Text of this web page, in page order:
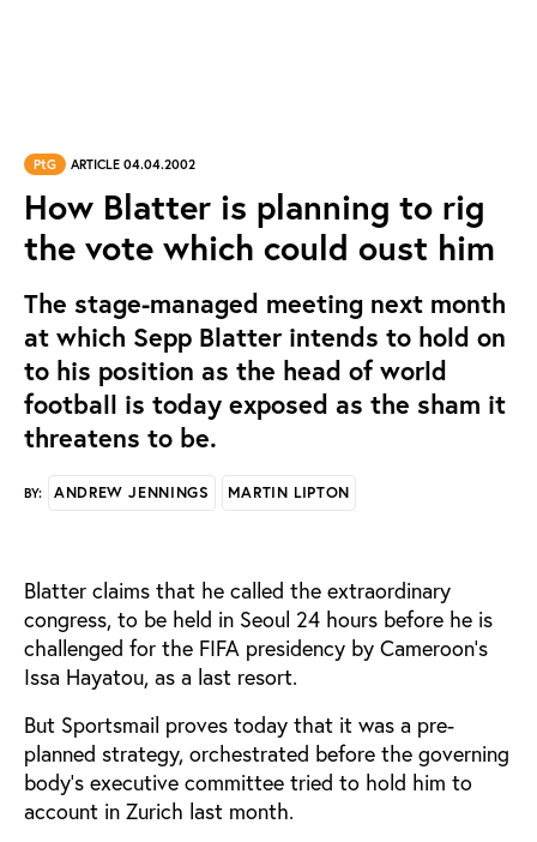
PtG ARTICLE 04.04.2002
How Blatter is planning to rig
the vote which could oust him
The stage-managed meeting next month
at which Sepp Blatter intends to hold on
to his position as the head of world
football is today exposed as the sham it
threatens to be.
BY: ANDREW JENNINGS MARTIN LIPTON
Blatter claims that he called the extraordinary
congress, to be held in Seoul 24 hours before he is
challenged for the FIFA presidency by Cameroon's
Issa Hayatou, as a last resort.
But Sportsmail proves today that it was a pre-
planned strategy, orchestrated before the governing
body's executive committee tried to hold him to
account in Zurich last month.